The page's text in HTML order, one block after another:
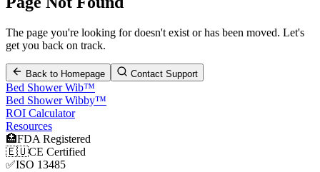
The page you're looking for doesn't exist or has been moved. Let's
get you back on track.
Back to Homepage Contact Support
Bed Shower Wib™
Bed Shower Wibby™
ROI Calculator
Resources
🏥FDA Registered
🇪🇺CE Certified
✅ISO 13485